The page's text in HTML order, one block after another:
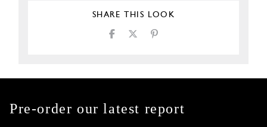
SHARE THIS LOOK
Pre-order our latest report